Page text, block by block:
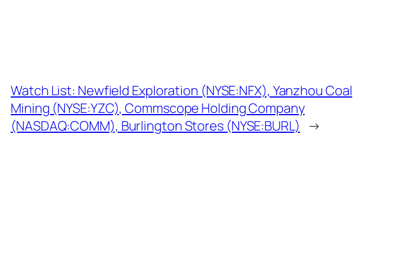
Watch List: Newfield Exploration (NYSE:NFX), Yanzhou Coal
Mining (NYSE:YZC), Commscope Holding Company
(NASDAQ:COMM), Burlington Stores (NYSE:BURL)
→